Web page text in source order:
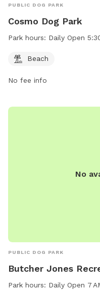
PUBLIC DOG PARK
Cosmo Dog Park
Park hours: Daily Open
Beach
No fee info
No
PUBLIC DOG PARK
Butcher Jones
Park hours: Daily Open 7